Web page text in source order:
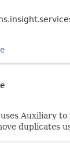
Auxiliary
duplicates